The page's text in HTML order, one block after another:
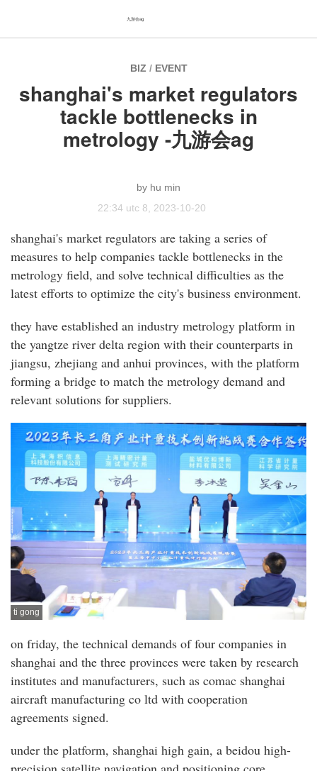
BIZ / EVENT
shanghai's market regulators
tackle bottlenecks in
metrology -九游会ag
hu min
22:34 utc 8, 2023-10-20
shanghai's market regulators are taking a series of
measures to help companies tackle bottlenecks in the
metrology field, and solve technical difficulties as the
latest efforts to optimize the city's business environment.
they have established an industry metrology platform in
the yangtze river delta region with their counterparts in
jiangsu, zhejiang and anhui provinces, with the platform
forming a bridge to match the metrology demand and
relevant solutions for suppliers.
ti gong
on friday, the technical demands of four companies in
shanghai and the three provinces were taken by research
institutes and manufacturers, such as comac shanghai
aircraft manufacturing co ltd with cooperation
agreements signed.
under the platform, shanghai high gain, a beidou high-
九游会ag